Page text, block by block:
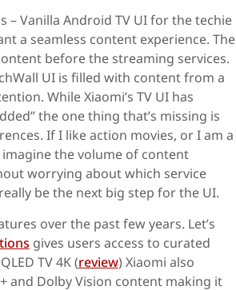
– Vanilla Android TV UI for the techie
a seamless content experience. The
before the streaming services.
UI is filled with content from a
While Xiaomi’s TV UI has
the one thing that’s missing is
If I like action movies, or I am a
the volume of content
worrying about which service
be the next big step for the UI.
over the past few years. Let’s
gives users access to curated
TV 4K (review) Xiaomi also
and Dolby Vision content making it